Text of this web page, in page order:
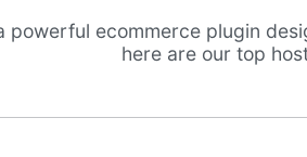
powerful ecommerce plugin
here are our top